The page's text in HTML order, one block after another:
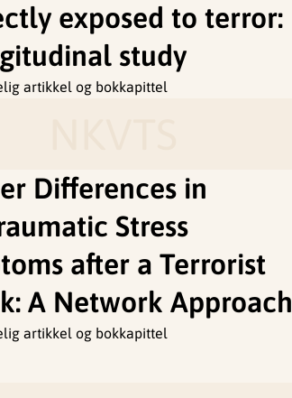
exposed to terror:
study
artikkel og bokkapittel
Differences in
Stress
after a Terrorist
A Network Approach
artikkel og bokkapittel